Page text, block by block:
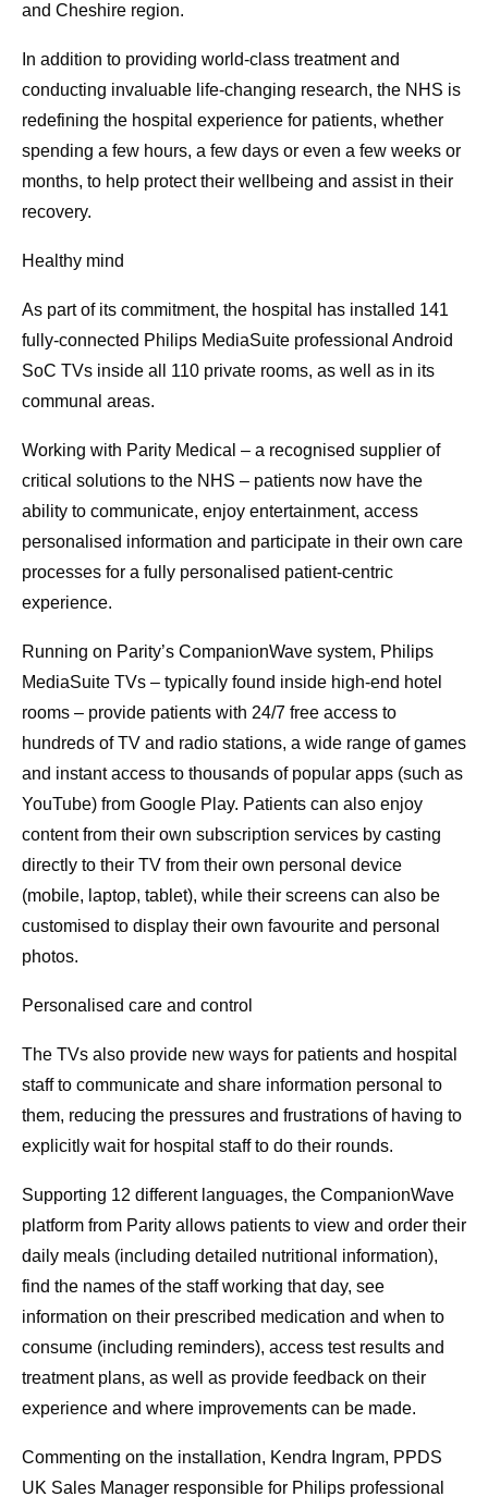
and Cheshire region.
In addition to providing world-class treatment and
conducting invaluable life-changing research, the NHS is
redefining the hospital experience for patients, whether
spending a few hours, a few days or even a few weeks or
months, to help protect their wellbeing and assist in their
recovery.
Healthy mind
As part of its commitment, the hospital has installed 141
fully-connected Philips MediaSuite professional Android
SoC TVs inside all 110 private rooms, as well as in its
communal areas.
Working with Parity Medical – a recognised supplier of
critical solutions to the NHS – patients now have the
ability to communicate, enjoy entertainment, access
personalised information and participate in their own care
processes for a fully personalised patient-centric
experience.
Running on Parity’s CompanionWave system, Philips
MediaSuite TVs – typically found inside high-end hotel
rooms – provide patients with 24/7 free access to
hundreds of TV and radio stations, a wide range of games
and instant access to thousands of popular apps (such as
YouTube) from Google Play. Patients can also enjoy
content from their own subscription services by casting
directly to their TV from their own personal device
(mobile, laptop, tablet), while their screens can also be
customised to display their own favourite and personal
photos.
Personalised care and control
The TVs also provide new ways for patients and hospital
staff to communicate and share information personal to
them, reducing the pressures and frustrations of having to
explicitly wait for hospital staff to do their rounds.
Supporting 12 different languages, the CompanionWave
platform from Parity allows patients to view and order their
daily meals (including detailed nutritional information),
find the names of the staff working that day, see
information on their prescribed medication and when to
consume (including reminders), access test results and
treatment plans, as well as provide feedback on their
experience and where improvements can be made.
Commenting on the installation, Kendra Ingram, PPDS
UK Sales Manager responsible for Philips professional